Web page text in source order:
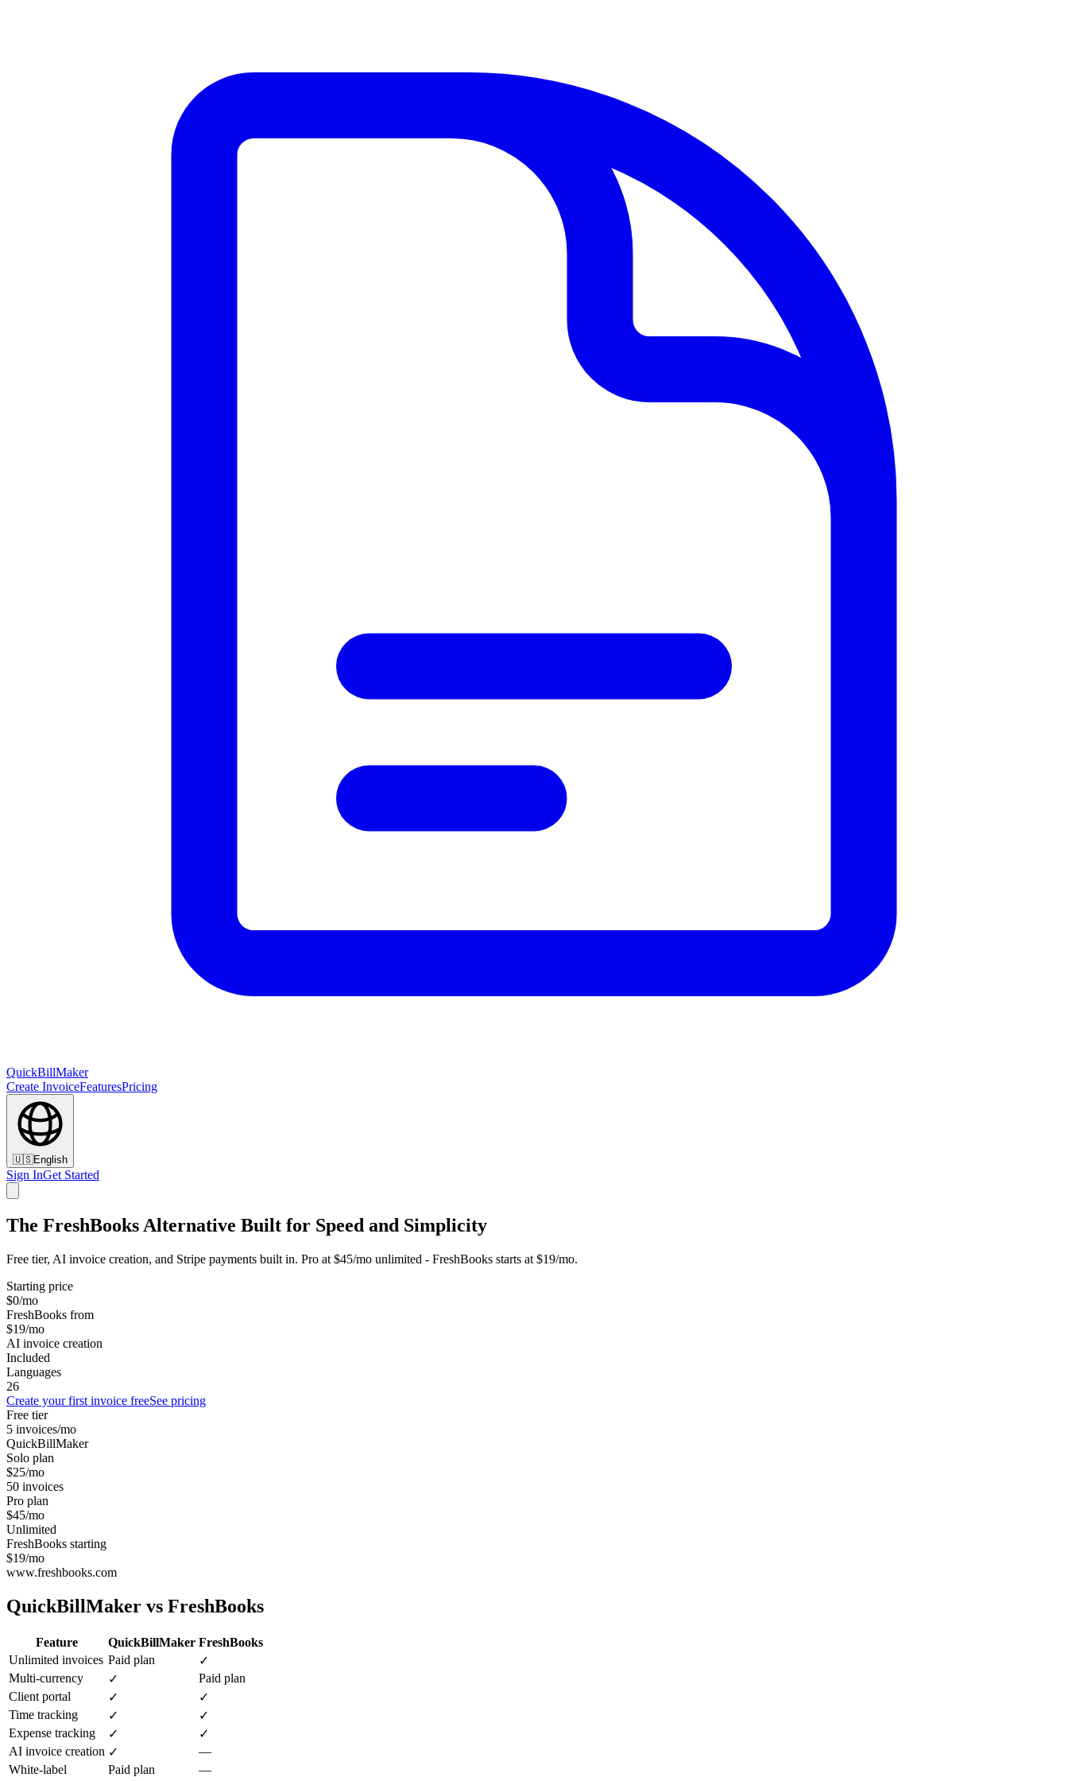
QuickBillMaker
Create InvoiceFeaturesPricing
🇺🇸English
Sign InGet Started
The FreshBooks Alternative Built for Speed and Simplicity
Free tier, AI invoice creation, and Stripe payments built in. Pro at $45/mo unlimited - FreshBooks starts at $19/mo.
Starting price
$0/mo
FreshBooks from
$19/mo
AI invoice creation
Included
Languages
26
Create your first invoice freeSee pricing
Free tier
5 invoices/mo
QuickBillMaker
Solo plan
$25/mo
50 invoices
Pro plan
$45/mo
Unlimited
FreshBooks starting
$19/mo
www.freshbooks.com
QuickBillMaker vs FreshBooks
Feature QuickBillMaker FreshBooks
Unlimited invoices Paid plan
✓
Multi-currency
✓
Paid plan
Client portal
✓
✓
Time tracking
✓
✓
Expense tracking
✓
✓
AI invoice creation ✓
—
White-label
Paid plan
—